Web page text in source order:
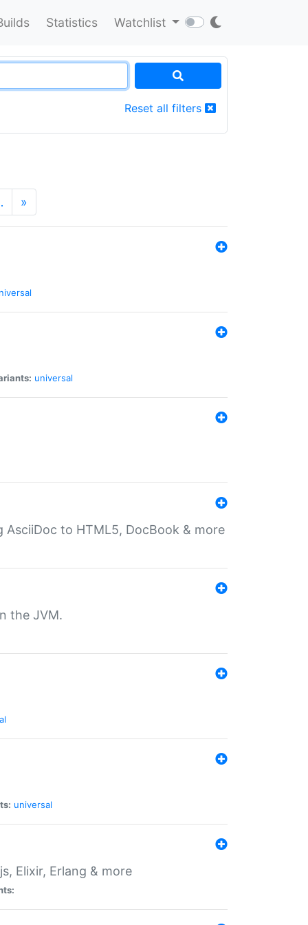
Statistics Watchlist
Reset all filters
»
universal
to HTML5, DocBook & more
the JVM.
universal
Elixir, Erlang & more